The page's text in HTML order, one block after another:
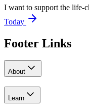
I want to support the life-
Today
Footer Links
About
Learn